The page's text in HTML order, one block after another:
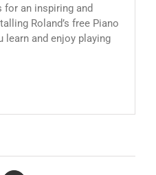
an inspiring and
Roland’s free Piano
learn and enjoy playing